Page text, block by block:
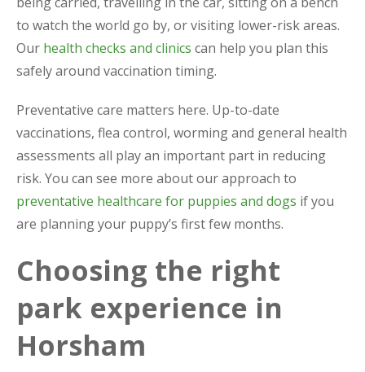
to watch the world go by, or visiting lower-risk areas.
Our health checks and clinics can help you plan this
safely around vaccination timing.
Preventative care matters here. Up-to-date
vaccinations, flea control, worming and general health
assessments all play an important part in reducing
risk. You can see more about our approach to
preventative healthcare for puppies and dogs if you
are planning your puppy’s first few months.
Choosing the right
park experience in
Horsham